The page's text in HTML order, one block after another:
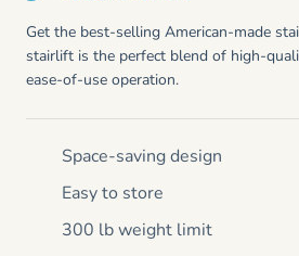
Get the best-selling American-made
stairlift is the perfect blend of high-
ease-of-use operation.
Space-saving design
Easy to store
300 lb weight limit